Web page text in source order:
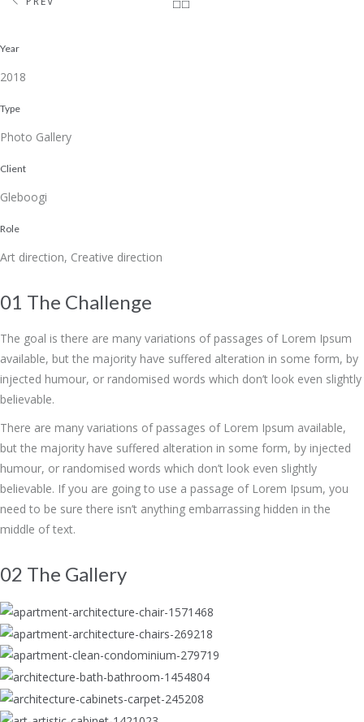
Year
2018
Type
Photo Gallery
Client
Gleboogi
Role
Art direction, Creative direction
01 The Challenge
The goal is there are many variations of passages of Lorem Ipsum
available, but the majority have suffered alteration in some form, by
injected humour, or randomised words which don’t look even slightly
believable.
There are many variations of passages of Lorem Ipsum available,
but the majority have suffered alteration in some form, by injected
humour, or randomised words which don’t look even slightly
believable. If you are going to use a passage of Lorem Ipsum, you
need to be sure there isn’t anything embarrassing hidden in the
middle of text.
02 The Gallery